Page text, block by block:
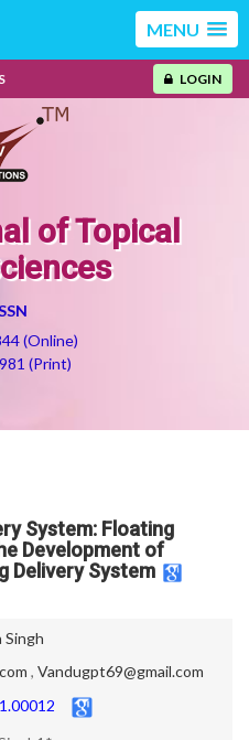
MENU
LOGIN
of Topical
(Online)
(Print)
System: Floating
Development of
Delivery System
Singh
, Vandugpt69@gmail.com